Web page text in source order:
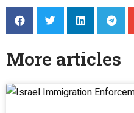
More articles